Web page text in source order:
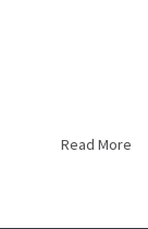
Read More